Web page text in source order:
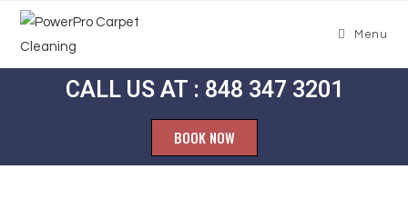
Menu
CALL US AT : 848 347 3201
BOOK NOW